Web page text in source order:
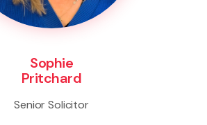
Sophie
Pritchard
Senior Solicitor